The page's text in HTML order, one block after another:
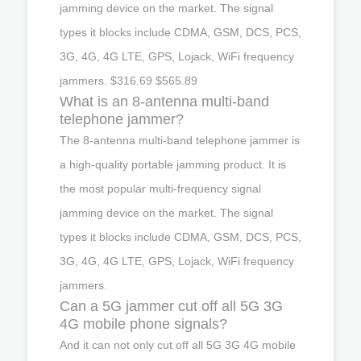
jamming device on the market. The signal
types it blocks include CDMA, GSM, DCS, PCS,
3G, 4G, 4G LTE, GPS, Lojack, WiFi frequency
jammers. $316.69 $565.89
What is an 8-antenna multi-band
telephone jammer?
The 8-antenna multi-band telephone jammer is
a high-quality portable jamming product. It is
the most popular multi-frequency signal
jamming device on the market. The signal
types it blocks include CDMA, GSM, DCS, PCS,
3G, 4G, 4G LTE, GPS, Lojack, WiFi frequency
jammers.
Can a 5G jammer cut off all 5G 3G
4G mobile phone signals?
And it can not only cut off all 5G 3G 4G mobile